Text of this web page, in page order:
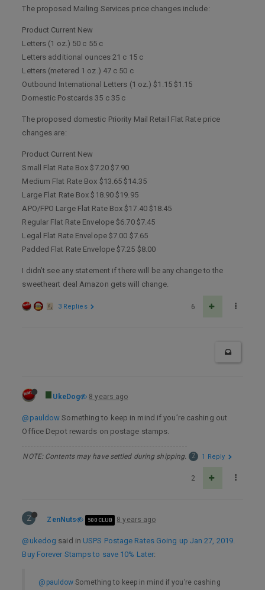
The proposed Mailing Services price changes include:
Product Current New
Letters (1 oz.) 50 c 55 c
Letters additional ounces 21 c 15 c
Letters (metered 1 oz.) 47 c 50 c
Outbound International Letters (1 oz.) $1.15 $1.15
Domestic Postcards 35 c 35 c
The proposed domestic Priority Mail Retail Flat Rate price
changes are:
Product Current New
Small Flat Rate Box $7.20 $7.90
Medium Flat Rate Box $13.65 $14.35
Large Flat Rate Box $18.90 $19.95
APO/FPO Large Flat Rate Box $17.40 $18.45
Regular Flat Rate Envelope $6.70 $7.45
Legal Flat Rate Envelope $7.00 $7.65
Padded Flat Rate Envelope $7.25 $8.00
I didn’t see any statement if there will be any change to the
sweetheart deal Amazon gets will change.
6
3 Replies
UkeDog 8 years ago
@pauldow Something to keep in mind if you’re cashing out
Office Depot rewards on postage stamps.
NOTE: Contents may have settled during shipping.
2
Z 1 Reply
Z ZenNuts 500 CLUB 8 years ago
@ukedog said in USPS Postage Rates Going up Jan 27, 2019.
Buy Forever Stamps to save 10% Later:
@pauldow Something to keep in mind if you’re cashing